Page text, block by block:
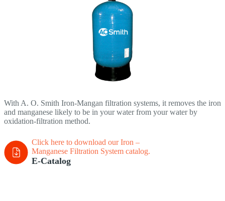
With A. O. Smith Iron-Mangan filtration systems, it removes the iron
and manganese likely to be in your water from your water by
oxidation-filtration method.
Click here to download our Iron –
Manganese Filtration System catalog.
E-Catalog